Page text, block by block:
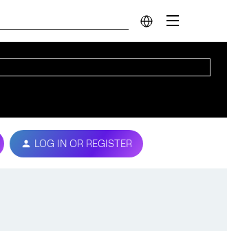
LOG IN OR REGISTER